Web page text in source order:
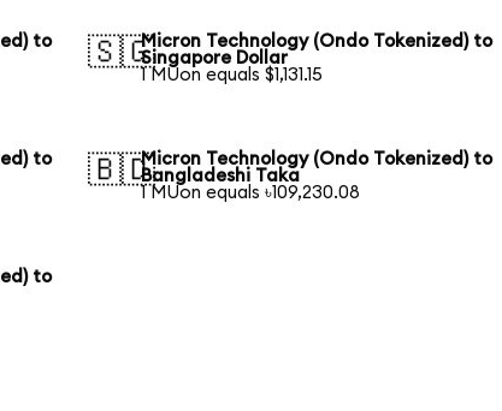
to
🇸🇬Micron Technology (Ondo Tokenized) to
Singapore Dollar
1 MUon equals $1,131.15
to
🇧🇩Micron Technology (Ondo Tokenized) to
Bangladeshi Taka
1 MUon equals ৳109,230.08
to